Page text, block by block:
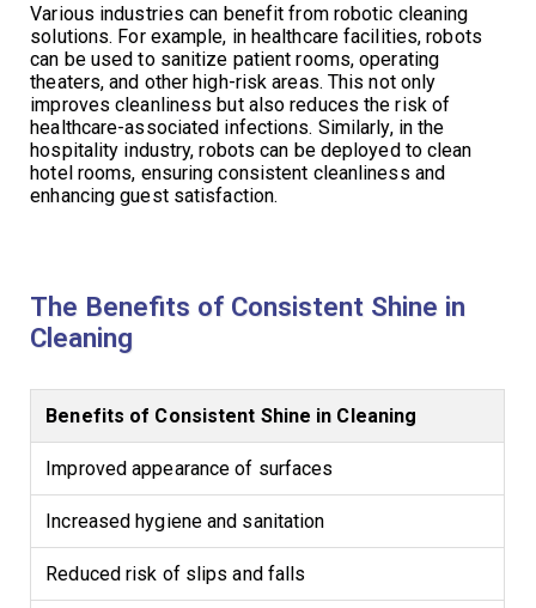
Various industries can benefit from robotic cleaning
solutions. For example, in healthcare facilities, robots
can be used to sanitize patient rooms, operating
theaters, and other high-risk areas. This not only
improves cleanliness but also reduces the risk of
healthcare-associated infections. Similarly, in the
hospitality industry, robots can be deployed to clean
hotel rooms, ensuring consistent cleanliness and
enhancing guest satisfaction.
The Benefits of Consistent Shine in
Cleaning
Benefits of Consistent Shine in Cleaning
Improved appearance of surfaces
Increased hygiene and sanitation
Reduced risk of slips and falls